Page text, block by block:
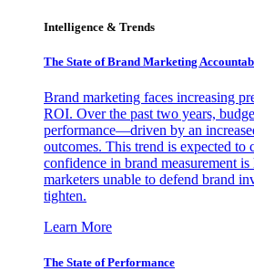
Intelligence & Trends
The State of Brand Marketing
Brand marketing faces increasing
ROI. Over the past two years,
performance—driven by an
outcomes. This trend is expected to
confidence in brand measurement
marketers unable to defend brand
tighten.
Learn More
The State of Performance